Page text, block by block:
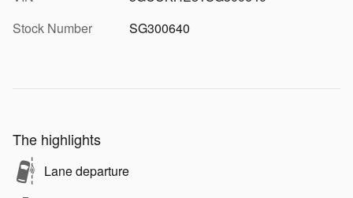
Stock Number
SG300640
The highlights
Lane departure